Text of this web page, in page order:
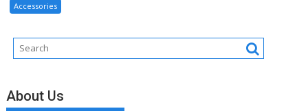
Accessories
About Us